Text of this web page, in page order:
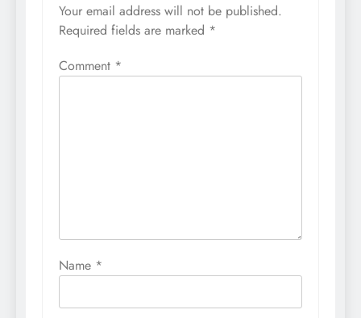
Your email address will not be published.
Required fields are marked *
Comment *
Name *